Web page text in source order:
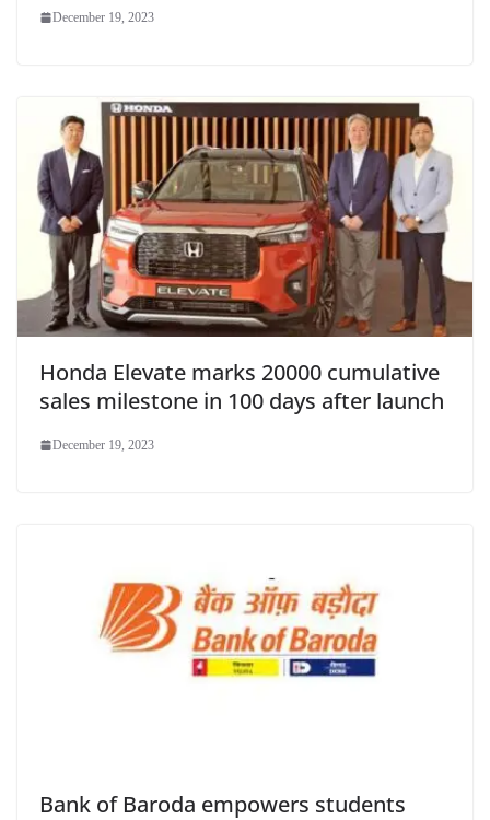
December 19, 2023
Honda Elevate marks 20000 cumulative
sales milestone in 100 days after launch
December 19, 2023
Bank of Baroda empowers students